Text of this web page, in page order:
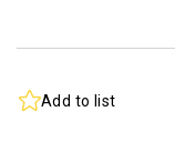
Add to list